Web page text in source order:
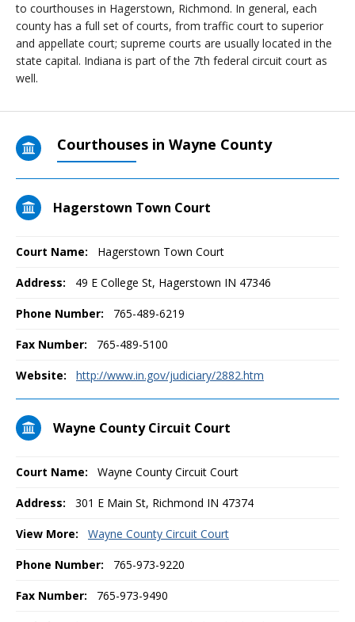
to courthouses in Hagerstown, Richmond. In general, each
county has a full set of courts, from traffic court to superior
and appellate court; supreme courts are usually located in the
state capital. Indiana is part of the 7th federal circuit court as
well.
Courthouses in Wayne County
Hagerstown Town Court
Court Name: Hagerstown Town Court
Address: 49 E College St, Hagerstown IN 47346
Phone Number: 765-489-6219
Fax Number: 765-489-5100
Website: http://www.in.gov/judiciary/2882.htm
Wayne County Circuit Court
Court Name: Wayne County Circuit Court
Address: 301 E Main St, Richmond IN 47374
View More: Wayne County Circuit Court
Phone Number: 765-973-9220
Fax Number: 765-973-9490